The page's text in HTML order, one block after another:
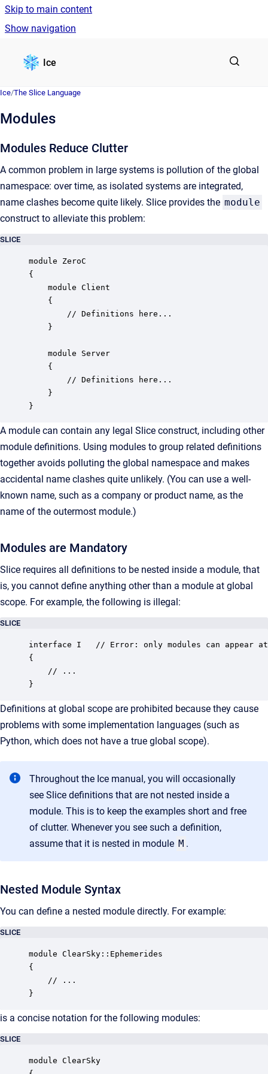
Skip to main content
Show navigation
Ice
Ice/The Slice Language
Modules
Modules Reduce Clutter
A common problem in large systems is pollution of the global
namespace: over time, as isolated systems are integrated,
name clashes become quite likely. Slice provides the module
construct to alleviate this problem:
SLICE
module ZeroC
{
module Client
    {
// Definitions here...
}
module Server
    {
// Definitions here...
}
}
A module can contain any legal Slice construct, including other
module definitions. Using modules to group related definitions
together avoids polluting the global namespace and makes
accidental name clashes quite unlikely. (You can use a well-
known name, such as a company or product name, as the
name of the outermost module.)
Modules are Mandatory
Slice requires all definitions to be nested inside a module, that
is, you cannot define anything other than a module at global
scope. For example, the following is illegal:
SLICE
interface I   // Error: only modules can appear
{
// ...
}
Definitions at global scope are prohibited because they cause
problems with some implementation languages (such as
Python, which does not have a true global scope).
Throughout the Ice manual, you will occasionally
see Slice definitions that are not nested inside a
module. This is to keep the examples short and free
of clutter. Whenever you see such a definition,
assume that it is nested in module M .
Nested Module Syntax
You can define a nested module directly. For example:
SLICE
module ClearSky::Ephemerides
{
    // ...
}
is a concise notation for the following modules:
SLICE
module ClearSky